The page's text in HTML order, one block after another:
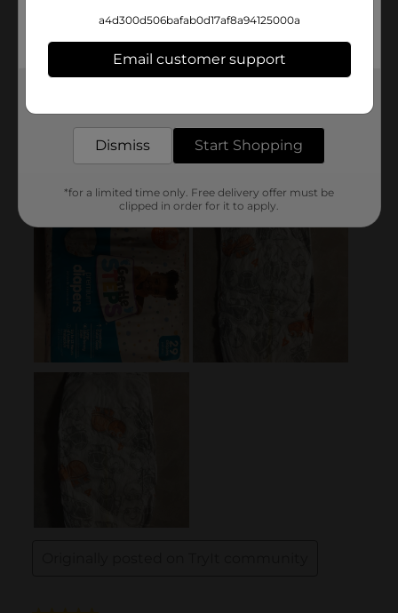
a4d300d506bafab0d17af8a94125000a
Email customer support
Dismiss Start Shopping
*for a limited time only. Free delivery offer must be
clipped in order for it to apply.